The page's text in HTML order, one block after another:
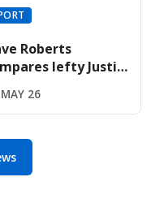
Roberts
lefty Justin
after Mets
26